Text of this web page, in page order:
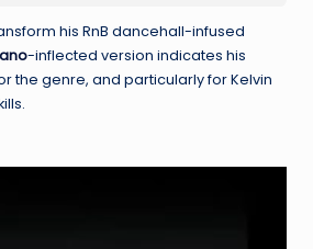
his RnB dancehall-infused
-inflected version indicates his
the genre, and particularly for Kelvin